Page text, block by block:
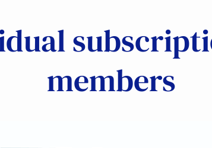
members